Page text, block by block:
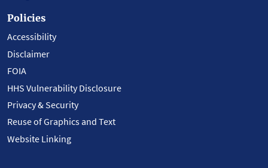
Policies
Accessibility
Disclaimer
FOIA
HHS Vulnerability Disclosure
Privacy & Security
Reuse of Graphics and Text
Website Linking